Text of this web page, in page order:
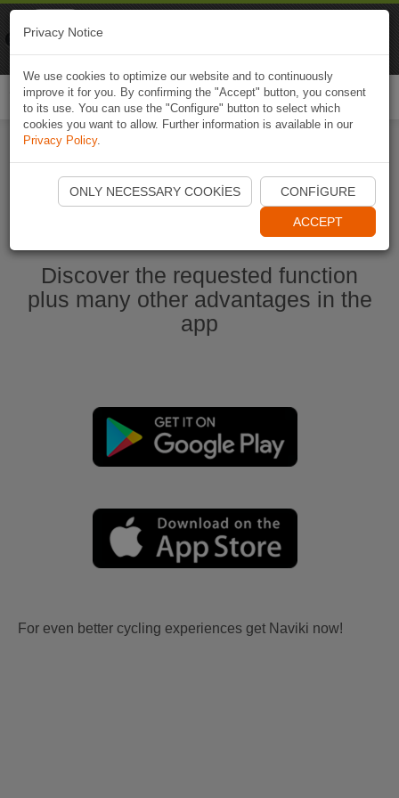
Start Naviki App
Discover the requested function
plus many other advantages in the
app
For even better cycling experiences get Naviki now!
Privacy Notice
We use cookies to optimize our website and to continuously
improve it for you. By confirming the "Accept" button, you consent
to its use. You can use the "Configure" button to select which
cookies you want to allow. Further information is available in our
Privacy Policy.
ONLY NECESSARY COOKIES CONFIGURE
ACCEPT
Naviki